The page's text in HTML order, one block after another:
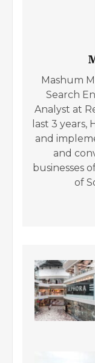
Mashum
Search
Analyst at
last 3 years,
and
and
businesses
of